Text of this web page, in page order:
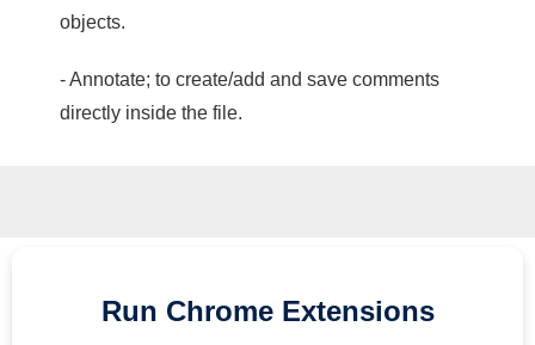
objects.
- Annotate; to create/add and save comments
directly inside the file.
Run Chrome Extensions